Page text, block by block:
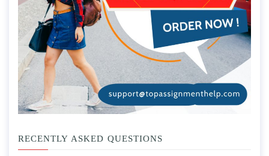
RECENTLY ASKED QUESTIONS